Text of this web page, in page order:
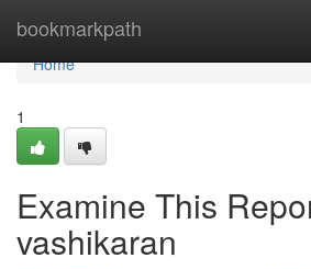
bookmarkpath
Home
Home
1
Examine This
vashikaran